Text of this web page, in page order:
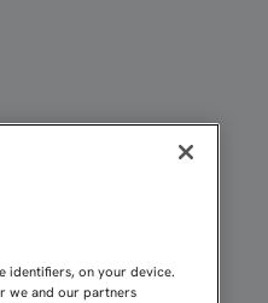
identifiers, on your device.
we and our partners